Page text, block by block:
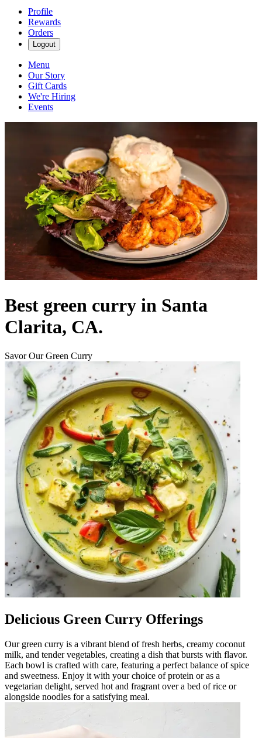
Profile
Rewards
Orders
Logout
Menu
Our Story
Gift Cards
We're Hiring
Events
Best green curry in Santa
Clarita, CA.
Savor Our Green Curry
Delicious Green Curry Offerings
Our green curry is a vibrant blend of fresh herbs, creamy coconut
milk, and tender vegetables, creating a dish that bursts with flavor.
Each bowl is crafted with care, featuring a perfect balance of spice
and sweetness. Enjoy it with your choice of protein or as a
vegetarian delight, served hot and fragrant over a bed of rice or
alongside noodles for a satisfying meal.